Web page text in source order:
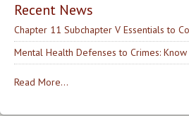
Recent News
Chapter 11 Subchapter V Essentials to
Mental Health Defenses to Crimes:
Read More...